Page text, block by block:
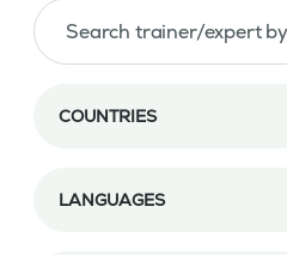
COUNTRIES
LANGUAGES